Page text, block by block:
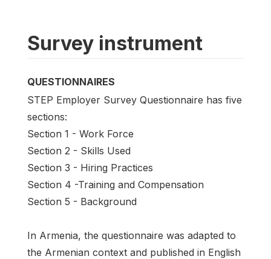
Survey instrument
QUESTIONNAIRES
STEP Employer Survey Questionnaire has five
sections:
Section 1 - Work Force
Section 2 - Skills Used
Section 3 - Hiring Practices
Section 4 -Training and Compensation
Section 5 - Background
In Armenia, the questionnaire was adapted to
the Armenian context and published in English